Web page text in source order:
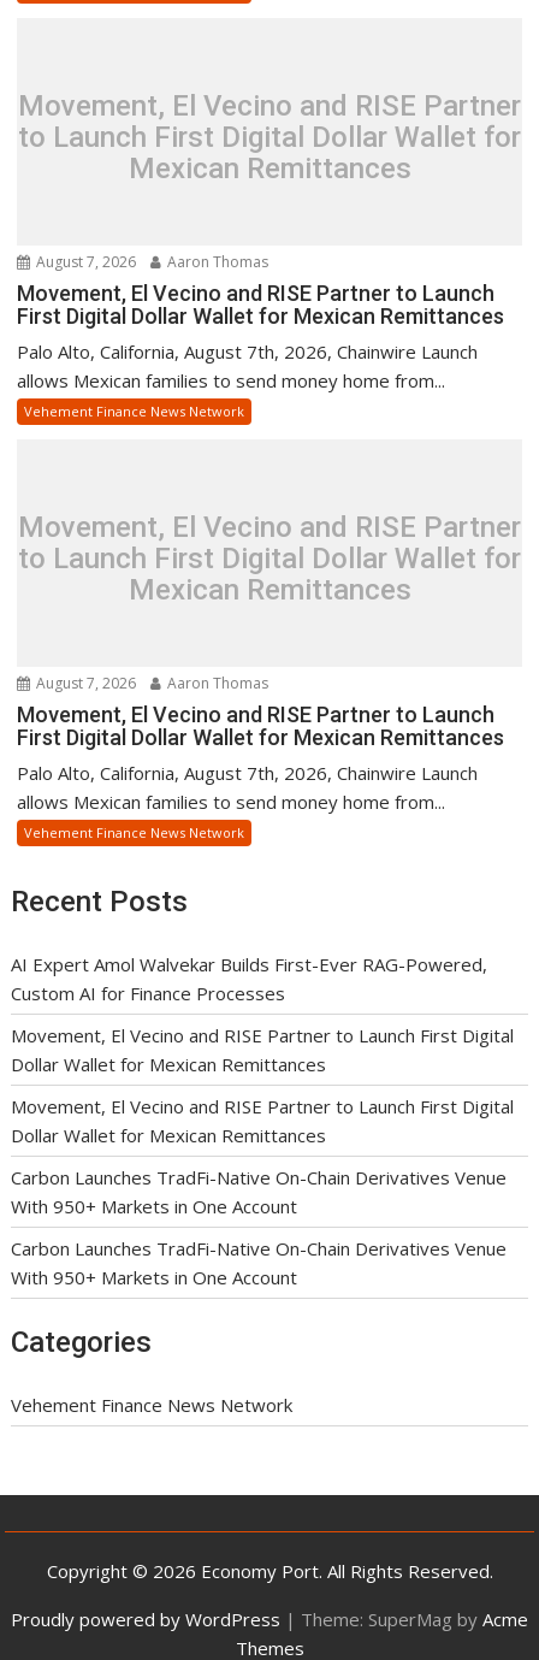
Movement, El Vecino and RISE Partner
to Launch First Digital Dollar Wallet for
Mexican Remittances
August 7, 2026 Aaron Thomas
Movement, El Vecino and RISE Partner to Launch
First Digital Dollar Wallet for Mexican Remittances
Palo Alto, California, August 7th, 2026, Chainwire Launch
allows Mexican families to send money home from...
Vehement Finance News Network
Movement, El Vecino and RISE Partner
to Launch First Digital Dollar Wallet for
Mexican Remittances
August 7, 2026 Aaron Thomas
Movement, El Vecino and RISE Partner to Launch
First Digital Dollar Wallet for Mexican Remittances
Palo Alto, California, August 7th, 2026, Chainwire Launch
allows Mexican families to send money home from...
Vehement Finance News Network
Recent Posts
AI Expert Amol Walvekar Builds First-Ever RAG-Powered,
Custom AI for Finance Processes
Movement, El Vecino and RISE Partner to Launch First Digital
Dollar Wallet for Mexican Remittances
Movement, El Vecino and RISE Partner to Launch First Digital
Dollar Wallet for Mexican Remittances
Carbon Launches TradFi-Native On-Chain Derivatives Venue
With 950+ Markets in One Account
Carbon Launches TradFi-Native On-Chain Derivatives Venue
With 950+ Markets in One Account
Categories
Vehement Finance News Network
Copyright © 2026 Economy Port. All Rights Reserved.
Proudly powered by WordPress | Theme: SuperMag by Acme
Themes